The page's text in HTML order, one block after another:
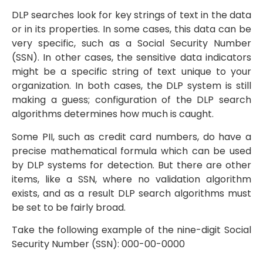
DLP searches look for key strings of text in the data
or in its properties. In some cases, this data can be
very specific, such as a Social Security Number
(SSN). In other cases, the sensitive data indicators
might be a specific string of text unique to your
organization. In both cases, the DLP system is still
making a guess; configuration of the DLP search
algorithms determines how much is caught.
Some PII, such as credit card numbers, do have a
precise mathematical formula which can be used
by DLP systems for detection. But there are other
items, like a SSN, where no validation algorithm
exists, and as a result DLP search algorithms must
be set to be fairly broad.
Take the following example of the nine-digit Social
Security Number (SSN): 000-00-0000